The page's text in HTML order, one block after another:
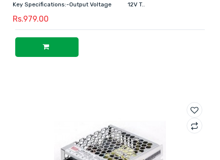
Key Specifications:-Output Voltage 12V T..
Rs.979.00